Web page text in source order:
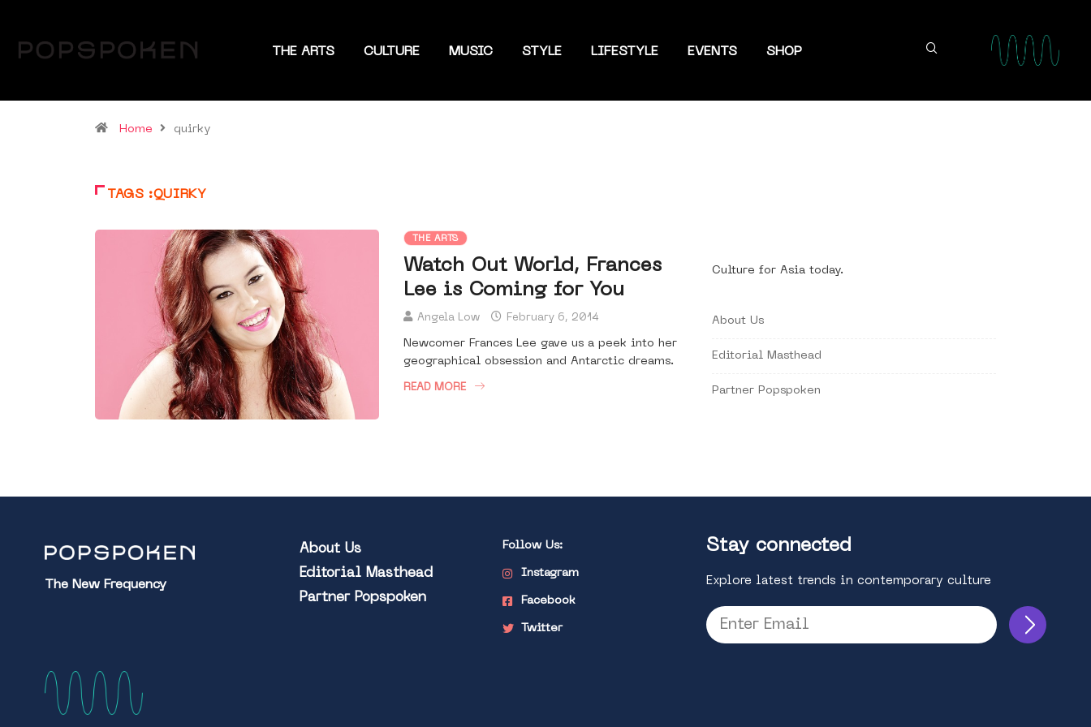
THE ARTS CULTURE MUSIC STYLE LIFESTYLE EVENTS SHOP
Home quirky
TAGS :QUIRKY
THE ARTS
Watch Out World, Frances
Lee is Coming for You
Angela Low February 6, 2014
Newcomer Frances Lee gave us a peek into her
geographical obsession and Antarctic dreams.
READ MORE
Culture for Asia today.
About Us
Editorial Masthead
Partner Popspoken
The New Frequency
About Us
Editorial Masthead
Partner Popspoken
Follow Us:
Instagram
Facebook
Twitter
Stay connected
Explore latest trends in contemporary culture